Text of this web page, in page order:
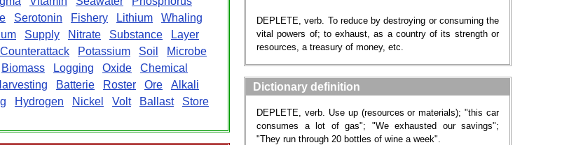
Serotonin Fishery Lithium
Whaling
Supply Nitrate Substance
Layer
Counterattack Potassium Soil
Microbe
Biomass Logging Oxide
Chemical
Batterie Roster Ore
Alkali
Hydrogen Nickel Volt Ballast
Store
DEPLETE, verb. To reduce by destroying or consuming the
vital powers of; to exhaust, as a country of its strength or
resources, a treasury of money, etc.
Dictionary definition
DEPLETE, verb. Use up (resources or materials); "this car
consumes a lot of gas"; "We exhausted our savings";
"They run through 20 bottles of wine a week".